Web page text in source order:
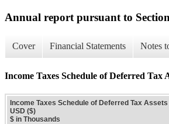
Annual report pursuant to
Cover Financial Statements Notes
Income Taxes Schedule of Deferred Tax
Income Taxes Schedule of Deferred Tax
USD ($)
$ in Thousands